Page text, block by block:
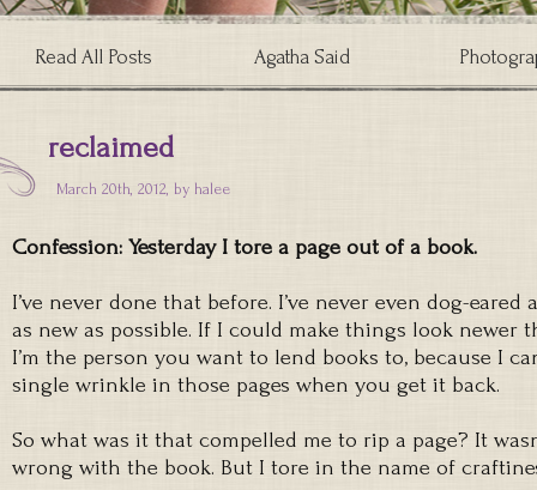
Read All Posts Agatha Said
reclaimed
March 20th, 2012, by halee
Confession: Yesterday I tore a page out of a book.
I’ve never done that before. I’ve never even dog-
as new as possible. If I could make things look newer
I’m the person you want to lend books to, because I
single wrinkle in those pages when you get it back.
So what was it that compelled me to rip a page? It
wrong with the book. But I tore in the name of